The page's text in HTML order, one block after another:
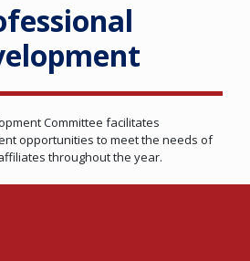
Committee facilitates
opportunities to meet the needs of
throughout the year.